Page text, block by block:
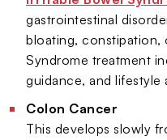
gastrointestinal
bloating, constipation,
Syndrome treatment
guidance, and lifestyle
Colon Cancer
This develops slowly